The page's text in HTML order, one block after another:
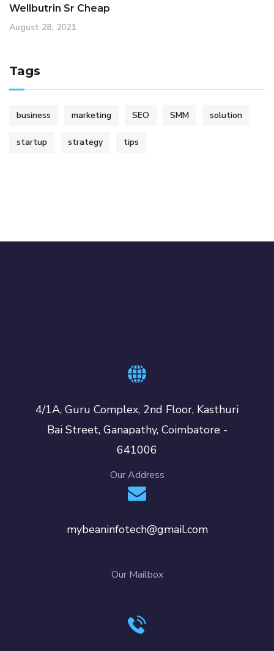
Wellbutrin Sr Cheap
August 28, 2021
Tags
business marketing SEO SMM solution
startup strategy tips
4/1A, Guru Complex, 2nd Floor, Kasthuri
Bai Street, Ganapathy, Coimbatore -
641006
Our Address
mybeaninfotech@gmail.com
Our Mailbox